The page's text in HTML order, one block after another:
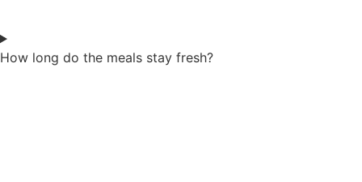
How long do the meals stay fresh?